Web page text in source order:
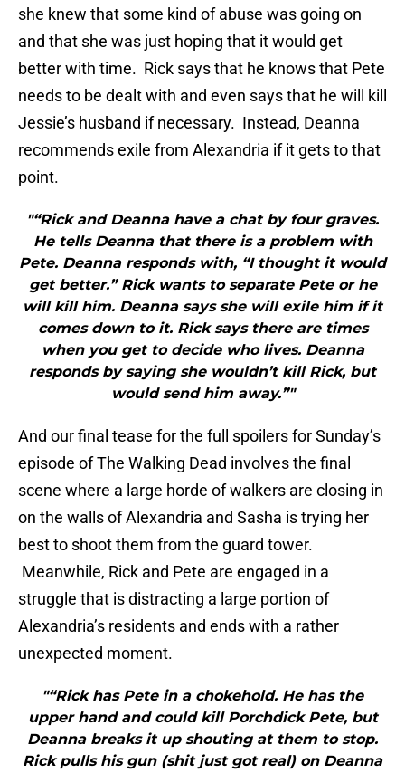
she knew that some kind of abuse was going on
and that she was just hoping that it would get
better with time. Rick says that he knows that Pete
needs to be dealt with and even says that he will kill
Jessie’s husband if necessary. Instead, Deanna
recommends exile from Alexandria if it gets to that
point.
"“Rick and Deanna have a chat by four graves.
He tells Deanna that there is a problem with
Pete. Deanna responds with, “I thought it would
get better.” Rick wants to separate Pete or he
will kill him. Deanna says she will exile him if it
comes down to it. Rick says there are times
when you get to decide who lives. Deanna
responds by saying she wouldn’t kill Rick, but
would send him away.”"
And our final tease for the full spoilers for Sunday’s
episode of The Walking Dead involves the final
scene where a large horde of walkers are closing in
on the walls of Alexandria and Sasha is trying her
best to shoot them from the guard tower.
Meanwhile, Rick and Pete are engaged in a
struggle that is distracting a large portion of
Alexandria’s residents and ends with a rather
unexpected moment.
"“Rick has Pete in a chokehold. He has the
upper hand and could kill Porchdick Pete, but
Deanna breaks it up shouting at them to stop.
Rick pulls his gun (shit just got real) on Deanna